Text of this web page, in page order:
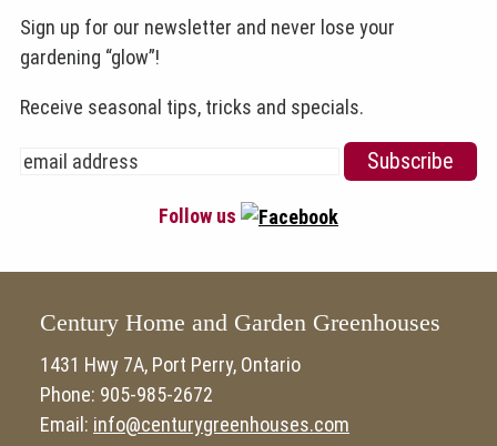
Sign up for our newsletter and never lose your
gardening “glow”!
Receive seasonal tips, tricks and specials.
Follow us
Century Home and Garden Greenhouses
1431 Hwy 7A, Port Perry, Ontario
Phone: 905-985-2672
Email: info@centurygreenhouses.com